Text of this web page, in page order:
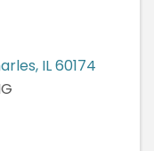
, IL60174